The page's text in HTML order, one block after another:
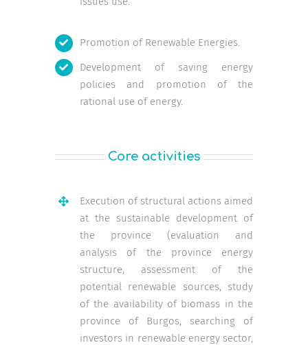
Promotion of Renewable Energies.
Development of saving energy
policies and promotion of the
rational use of energy.
Core activities
Execution of structural actions aimed
at the sustainable development of
the province (evaluation and
analysis of the province energy
structure, assessment of the
potential renewable sources, study
of the availability of biomass in the
province of Burgos, searching of
investors in renewable energy sector,